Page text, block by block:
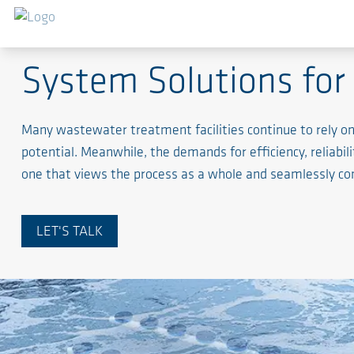
System Solutions
Many wastewater treatment facilities continue to rely
potential. Meanwhile, the demands for efficiency,
one that views the process as a whole and seamlessly
LET'S TALK